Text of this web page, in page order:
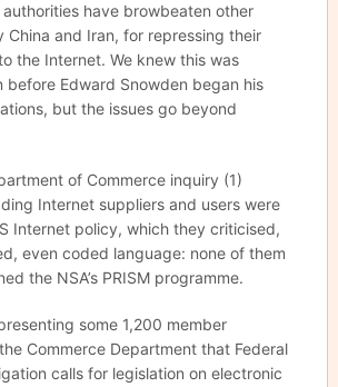
authorities have browbeaten other
China and Iran, for repressing their
the Internet. We knew this was
before Edward Snowden began his
but the issues go beyond
of Commerce inquiry (1)
Internet suppliers and users were
Internet policy, which they criticised,
even coded language: none of them
the NSA’s PRISM programme.
some 1,200 member
Commerce Department that Federal
calls for legislation on electronic